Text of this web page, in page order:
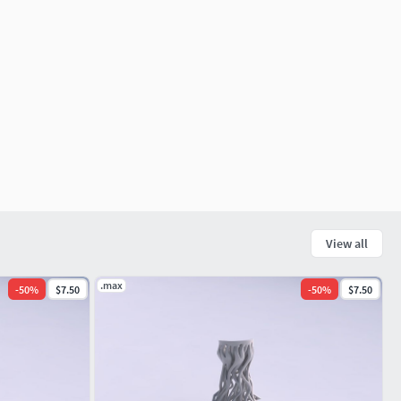
View all
-50% $7.50 .max -50% $7.50